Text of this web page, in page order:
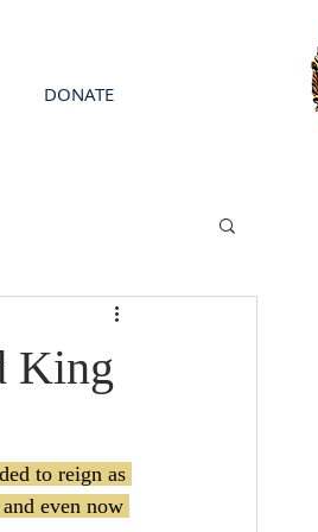
DONATE
King
to reign as
even now